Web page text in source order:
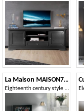
La Maison MAISON720T
Eighteenth century style TV stand, 2 doors 1 drawer